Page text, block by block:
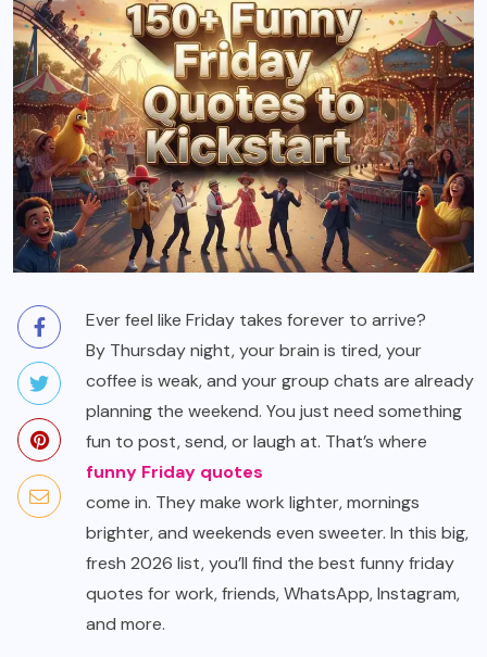
Ever feel like Friday takes forever to arrive?
By Thursday night, your brain is tired, your
coffee is weak, and your group chats are already
planning the weekend. You just need something
fun to post, send, or laugh at. That’s where
funny Friday quotes
come in. They make work lighter, mornings
brighter, and weekends even sweeter. In this big,
fresh 2026 list, you’ll find the best funny friday
quotes for work, friends, WhatsApp, Instagram,
and more.